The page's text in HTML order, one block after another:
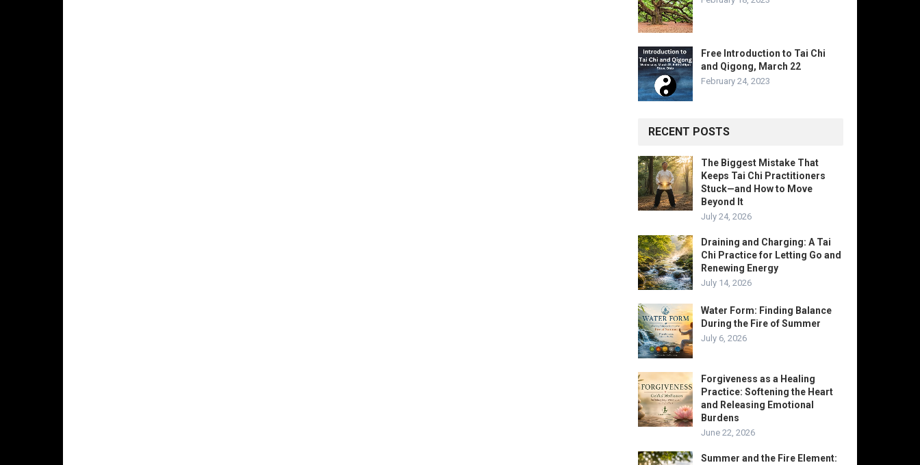
Free Introduction to Tai Chi
and Qigong, March 22
February 24, 2023
RECENT POSTS
The Biggest Mistake That
Keeps Tai Chi Practitioners
Stuck—and How to Move
Beyond It
July 24, 2026
Draining and Charging: A Tai
Chi Practice for Letting Go and
Renewing Energy
July 14, 2026
Water Form: Finding Balance
During the Fire of Summer
July 6, 2026
Forgiveness as a Healing
Practice: Softening the Heart
and Releasing Emotional
Burdens
June 22, 2026
Summer and the Fire Element: